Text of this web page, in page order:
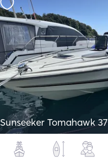
Sunseeker Tomahawk 37